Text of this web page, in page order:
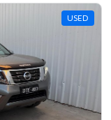
USED